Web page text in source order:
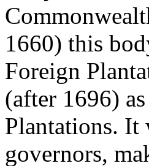
1660) this
Foreign
(after 1696)
Plantations. It
governors,